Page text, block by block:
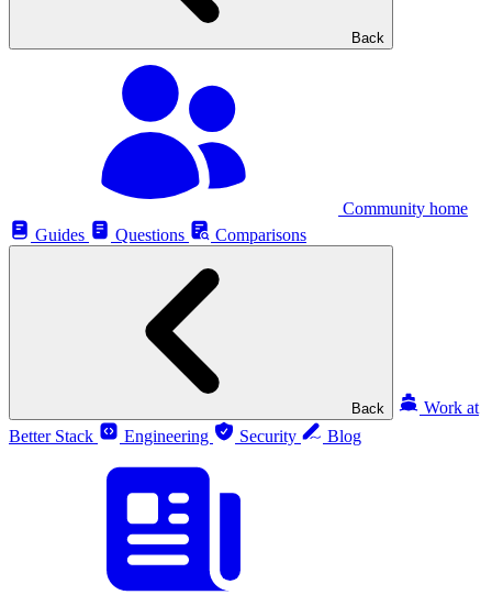
Back
Community home
Guides
Questions Comparisons
Back
Work at
Better Stack
Engineering Security Blog